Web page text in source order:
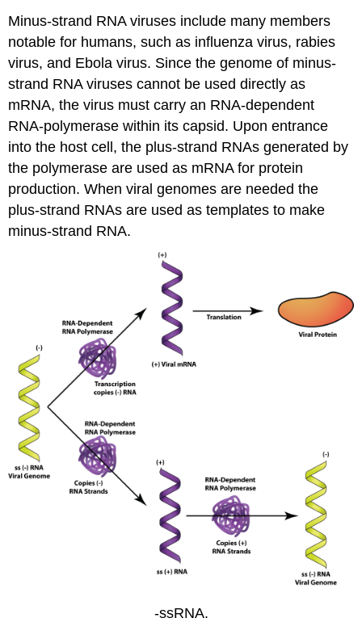
Minus-strand RNA viruses include many members
notable for humans, such as influenza virus, rabies
virus, and Ebola virus. Since the genome of minus-
strand RNA viruses cannot be used directly as
mRNA, the virus must carry an RNA-dependent
RNA-polymerase within its capsid. Upon entrance
into the host cell, the plus-strand RNAs generated by
the polymerase are used as mRNA for protein
production. When viral genomes are needed the
plus-strand RNAs are used as templates to make
minus-strand RNA.
-ssRNA.